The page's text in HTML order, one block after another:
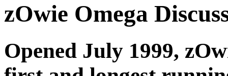
zOwie Omega
Opened July 1999,